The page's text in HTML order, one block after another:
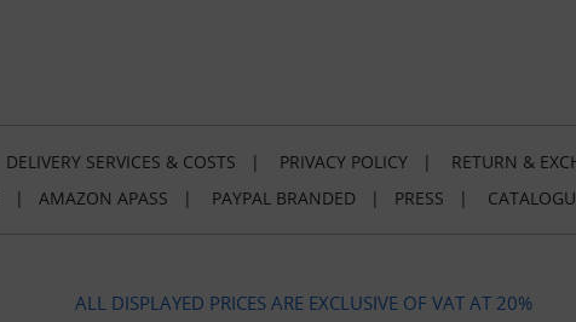
DELIVERY SERVICES & COSTS | PRIVACY POLICY | RETURN &
| AMAZON APASS | PAYPAL BRANDED | PRESS |
ALL DISPLAYED PRICES ARE EXCLUSIVE OF VAT AT 20%